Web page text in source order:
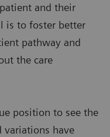
and their
is to foster better
pathway and
the care
position to see the
variations have